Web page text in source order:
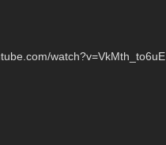
watch?v=VkMth_to6uE